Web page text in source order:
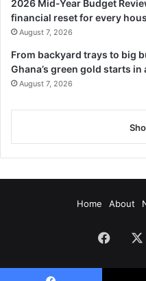
2026 Mid-Year Budget
financial reset for every
August 7, 2026
From backyard trays to big
Ghana’s green gold starts in
August 7, 2026
Home About